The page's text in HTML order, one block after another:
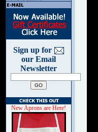
Sign up for
our Email
Newsletter
New Aprons are Here!